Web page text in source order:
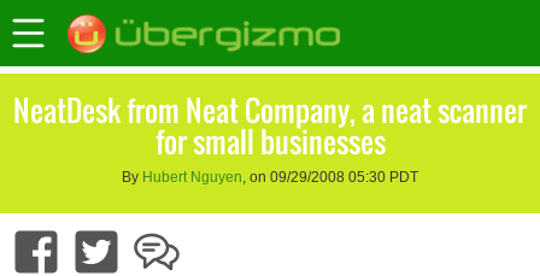
NeatDesk from Neat Company, a neat scanner
for small businesses
By Hubert Nguyen, on 09/29/2008 05:30 PDT